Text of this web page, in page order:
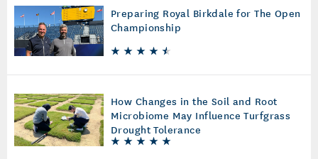
Preparing Royal Birkdale for The Open
Championship
How Changes in the Soil and Root
Microbiome May Influence Turfgrass
Drought Tolerance